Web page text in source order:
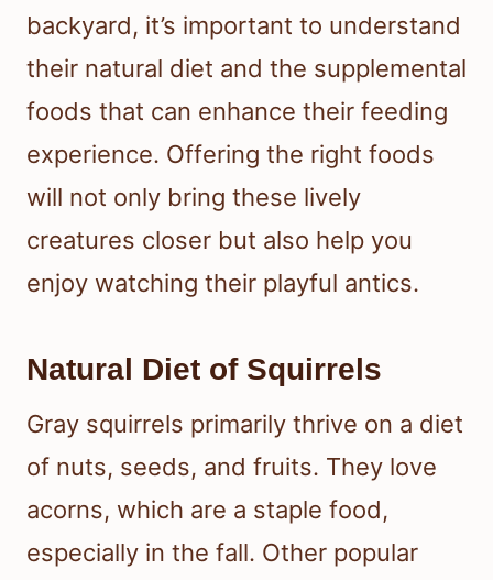
backyard, it’s important to understand
their natural diet and the supplemental
foods that can enhance their feeding
experience. Offering the right foods
will not only bring these lively
creatures closer but also help you
enjoy watching their playful antics.
Natural Diet of Squirrels
Gray squirrels primarily thrive on a diet
of nuts, seeds, and fruits. They love
acorns, which are a staple food,
especially in the fall. Other popular